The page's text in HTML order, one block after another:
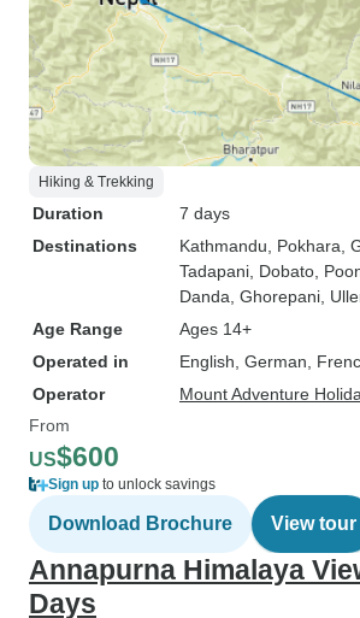
Hiking & Trekking
Duration
7 days
Destinations
Kathmandu , Pokhara ,
Tadapani , Dobato ,
Danda , Ghorepani ,
Age Range
Ages 14+
Operated in
English, German,
Operator
Mount Adventure
From
US$600
Sign up to unlock savings
Download Brochure View tour
Annapurna Himalaya
Days